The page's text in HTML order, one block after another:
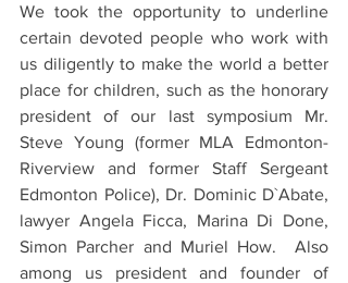
We took the opportunity to underline
certain devoted people who work with
us diligently to make the world a better
place for children, such as the honorary
president of our last symposium Mr.
Steve Young (former MLA Edmonton-
Riverview and former Staff Sergeant
Edmonton Police), Dr. Dominic D`Abate,
lawyer Angela Ficca, Marina Di Done,
Simon Parcher and Muriel How.  Also
among us president and founder of